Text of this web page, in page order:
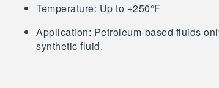
Temperature: Up to +250°F
Application: Petroleum-based fluids
synthetic fluid.